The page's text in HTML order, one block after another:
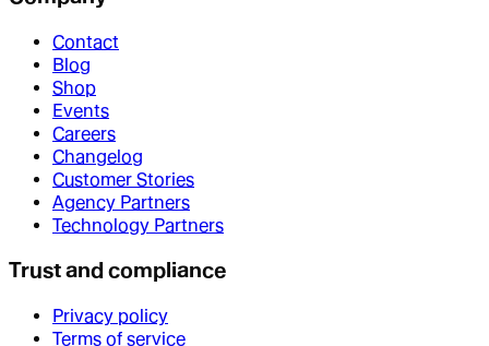
Contact
Blog
Shop
Events
Careers
Changelog
Customer Stories
Agency Partners
Technology Partners
Trust and compliance
Privacy policy
Terms of service